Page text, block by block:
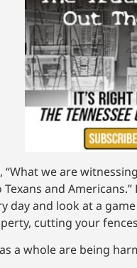
“What we are
and
day and look at a
cutting your
a whole are being